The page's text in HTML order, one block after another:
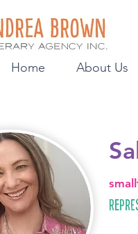
Home About Us